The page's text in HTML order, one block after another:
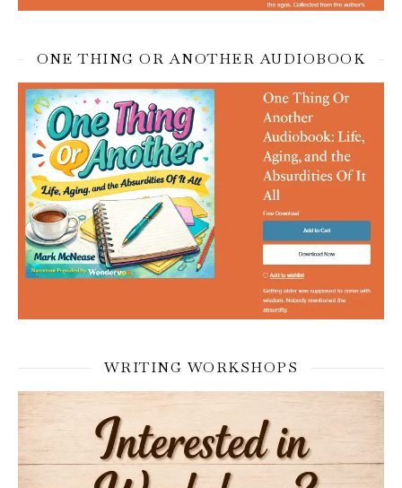
ONE THING OR ANOTHER AUDIOBOOK
WRITING WORKSHOPS